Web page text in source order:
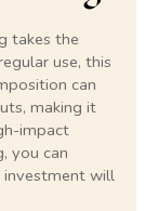
takes the
use, this
can
making it
impact
you can
investment will